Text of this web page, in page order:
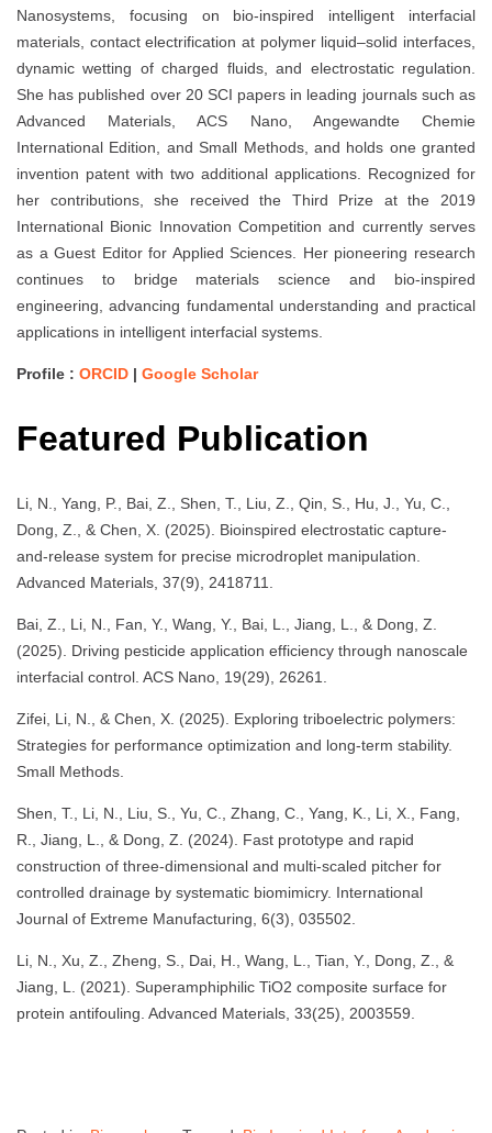
Nanosystems, focusing on bio-inspired intelligent interfacial
materials, contact electrification at polymer liquid–solid interfaces,
dynamic wetting of charged fluids, and electrostatic regulation.
She has published over 20 SCI papers in leading journals such as
Advanced Materials, ACS Nano, Angewandte Chemie
International Edition, and Small Methods, and holds one granted
invention patent with two additional applications. Recognized for
her contributions, she received the Third Prize at the 2019
International Bionic Innovation Competition and currently serves
as a Guest Editor for Applied Sciences. Her pioneering research
continues to bridge materials science and bio-inspired
engineering, advancing fundamental understanding and practical
applications in intelligent interfacial systems.
Profile : ORCID | Google Scholar
Featured Publication
Li, N., Yang, P., Bai, Z., Shen, T., Liu, Z., Qin, S., Hu, J., Yu, C.,
Dong, Z., & Chen, X. (2025). Bioinspired electrostatic capture-
and-release system for precise microdroplet manipulation.
Advanced Materials, 37(9), 2418711.
Bai, Z., Li, N., Fan, Y., Wang, Y., Bai, L., Jiang, L., & Dong, Z.
(2025). Driving pesticide application efficiency through nanoscale
interfacial control. ACS Nano, 19(29), 26261.
Zifei, Li, N., & Chen, X. (2025). Exploring triboelectric polymers:
Strategies for performance optimization and long-term stability.
Small Methods.
Shen, T., Li, N., Liu, S., Yu, C., Zhang, C., Yang, K., Li, X., Fang,
R., Jiang, L., & Dong, Z. (2024). Fast prototype and rapid
construction of three-dimensional and multi-scaled pitcher for
controlled drainage by systematic biomimicry. International
Journal of Extreme Manufacturing, 6(3), 035502.
Li, N., Xu, Z., Zheng, S., Dai, H., Wang, L., Tian, Y., Dong, Z., &
Jiang, L. (2021). Superamphiphilic TiO2 composite surface for
protein antifouling. Advanced Materials, 33(25), 2003559.